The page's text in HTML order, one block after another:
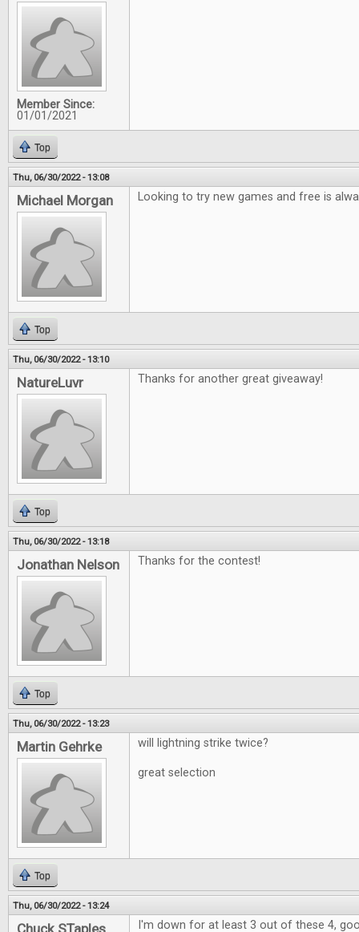
Member Since:
01/01/2021
Top
Thu, 06/30/2022 - 13:08
Michael Morgan Looking to try new games and free is
Top
Thu, 06/30/2022 - 13:10
NatureLuvr Thanks for another great giveaway!
Top
Thu, 06/30/2022 - 13:18
Jonathan Nelson Thanks for the contest!
Top
Thu, 06/30/2022 - 13:23
Martin Gehrke will lightning strike twice?
great selection
Top
Thu, 06/30/2022 - 13:24
I'm down for at least 3 out of these 4,